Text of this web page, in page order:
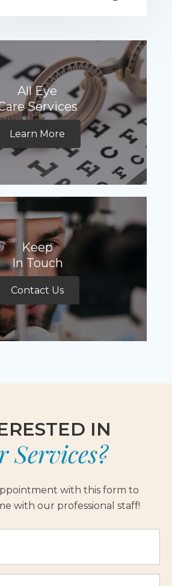
All Eye
Services
Learn More
Keep
In Touch
Contact Us
IN
Services?
with this form to
with our professional staff!